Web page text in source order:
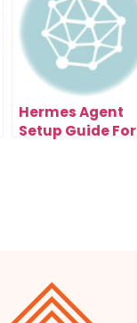
Hermes Agent
Setup Guide For